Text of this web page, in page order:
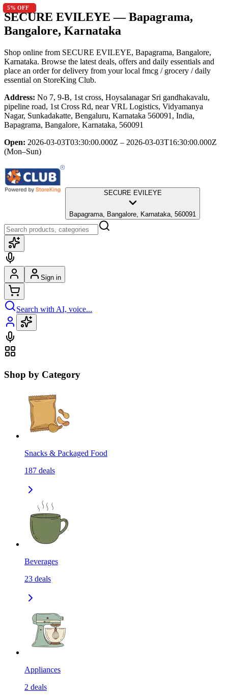
SECURE EVILEYE — Bapagrama,
Bangalore, Karnataka
Shop online from SECURE EVILEYE, Bapagrama, Bangalore,
Karnataka. Browse the latest deals, offers and daily essentials and
place an order for delivery from your local fmcg / grocery / daily
essential on StoreKing Club.
Address: No 7, 9-B, 1st cross, Hoysalanagar Sri gandhakavalu,
pipeline road, 1st Cross Rd, near VRL Logistics, Vidyamanya
Nagar, Sunkadakatte, Bengaluru, Karnataka 560091, India,
Bapagrama, Bangalore, Karnataka, 560091
Open: 2026-03-03T03:30:00.000Z – 2026-03-03T16:30:00.000Z
(Mon–Sun)
SECURE EVILEYE
Bapagrama, Bangalore, Karnataka, 560091
Sign in
Search with AI, voice...
Shop by Category
Snacks & Packaged Food
187 deals
Beverages
23 deals
Appliances
2 deals
5% OFF
5% OFF
15% OFF
5% OFF
5% OFF
15% OFF
10% OFF
10% OFF
5% OFF
5% OFF
5% OFF
5% OFF